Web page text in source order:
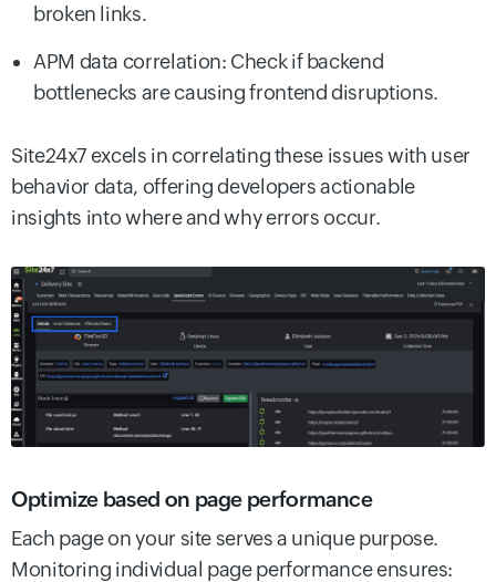
broken links.
APM data correlation: Check if backend
bottlenecks are causing frontend disruptions.
Site24x7 excels in correlating these issues with user
behavior data, offering developers actionable
insights into where and why errors occur.
Optimize based on page performance
Each page on your site serves a unique purpose.
Monitoring individual page performance ensures: